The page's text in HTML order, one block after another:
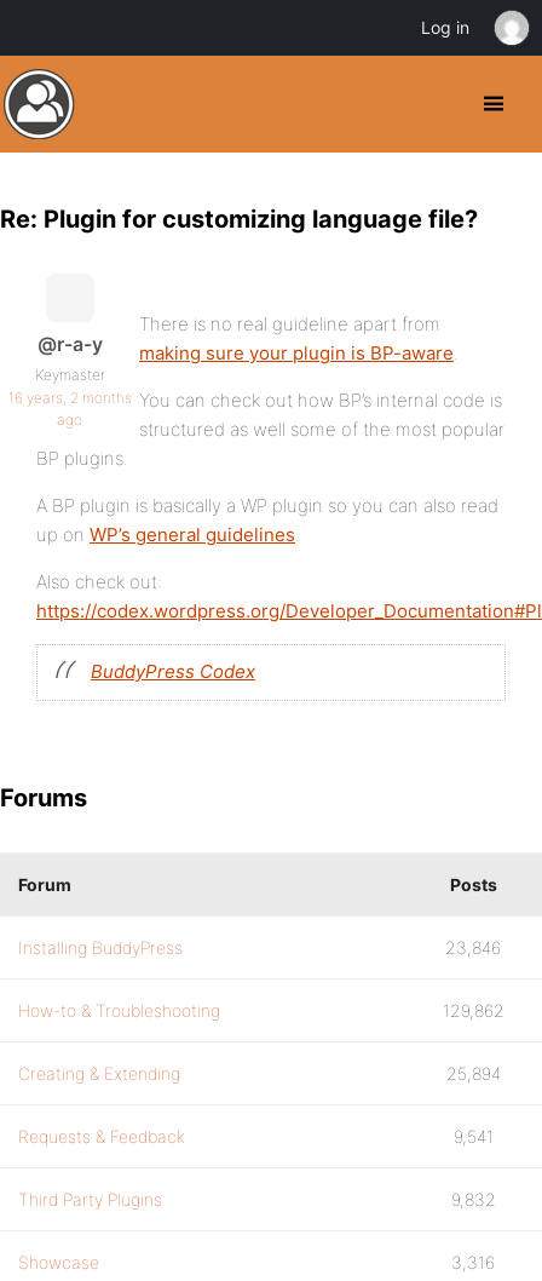
Re: Plugin for customizing language file?
@r-a-y
Keymaster
16 years, 2 months
ago
There is no real guideline apart from
making sure your plugin is BP-aware.
You can check out how BP’s internal code is
structured as well some of the most popular
BP plugins.
A BP plugin is basically a WP plugin so you can also read
up on WP’s general guidelines.
Also check out:
https://codex.wordpress.org/
BuddyPress Codex
Forums
Forum Posts
Installing BuddyPress 23,846
How-to & Troubleshooting 129,862
Creating & Extending 25,894
Requests & Feedback 9,541
Third Party Plugins 9,832
Showcase 3,316
Log in